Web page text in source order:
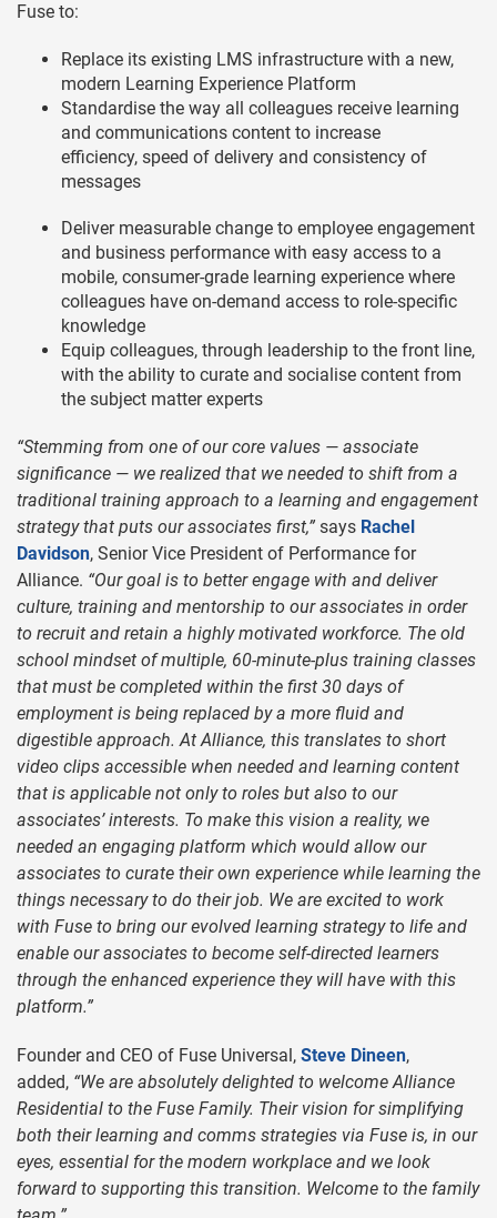
Fuse to:
Replace its existing LMS infrastructure with a new,
modern Learning Experience Platform
Standardise the way all colleagues receive learning
and communications content to increase
efficiency, speed of delivery and consistency of
messages
Deliver measurable change to employee engagement
and business performance with easy access to a
mobile, consumer-grade learning experience where
colleagues have on-demand access to role-specific
knowledge
Equip colleagues, through leadership to the front line,
with the ability to curate and socialise content from
the subject matter experts
“Stemming from one of our core values — associate
significance — we realized that we needed to shift from a
traditional training approach to a learning and engagement
strategy that puts our associates first,” says Rachel
Davidson, Senior Vice President of Performance for
Alliance. “Our goal is to better engage with and deliver
culture, training and mentorship to our associates in order
to recruit and retain a highly motivated workforce. The old
school mindset of multiple, 60-minute-plus training classes
that must be completed within the first 30 days of
employment is being replaced by a more fluid and
digestible approach. At Alliance, this translates to short
video clips accessible when needed and learning content
that is applicable not only to roles but also to our
associates’ interests. To make this vision a reality, we
needed an engaging platform which would allow our
associates to curate their own experience while learning the
things necessary to do their job. We are excited to work
with Fuse to bring our evolved learning strategy to life and
enable our associates to become self-directed learners
through the enhanced experience they will have with this
platform.”
Founder and CEO of Fuse Universal, Steve Dineen,
added, “We are absolutely delighted to welcome Alliance
Residential to the Fuse Family. Their vision for simplifying
both their learning and comms strategies via Fuse is, in our
eyes, essential for the modern workplace and we look
forward to supporting this transition. Welcome to the family